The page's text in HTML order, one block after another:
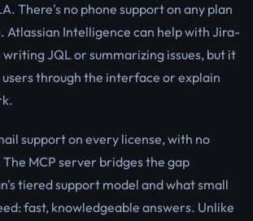
There's no phone support on any plan
Atlassian Intelligence can help with Jira-
JQL or summarizing issues, but it
through the interface or explain
support on every license, with no
MCP server bridges the gap
tiered support model and what small
fast, knowledgeable answers. Unlike